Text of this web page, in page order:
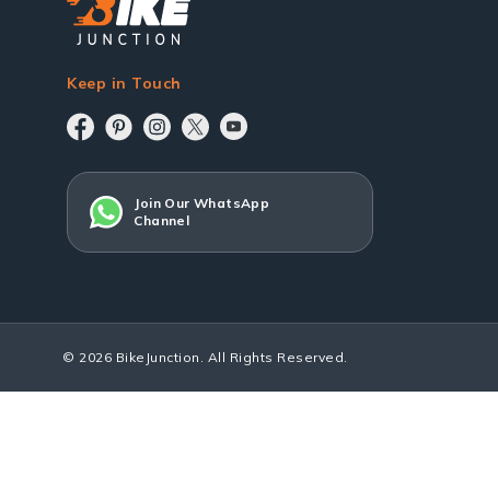
Keep in Touch
Join Our WhatsApp
Channel
© 2026 BikeJunction. All Rights Reserved.